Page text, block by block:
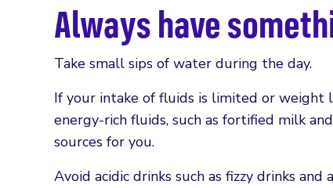
Always have
Take small sips of water during the day.
If your intake of fluids is limited or weight
energy-rich fluids, such as fortified milk
sources for you.
Avoid acidic drinks such as fizzy drinks